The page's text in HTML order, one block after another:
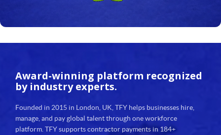
Award-winning platform recognized
by industry experts.
Founded in 2015 in London, UK, TFY helps businesses hire,
manage, and pay global talent through one workforce
platform. TFY supports contractor payments in 184+